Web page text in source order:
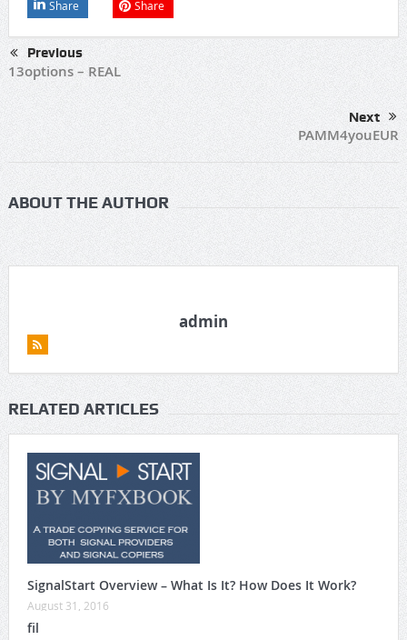
Share Share
Previous
13options – REAL
Next
PAMM4youEUR
ABOUT THE AUTHOR
admin
RELATED ARTICLES
SignalStart Overview – What Is It? How Does It Work?
August 31, 2016
fil